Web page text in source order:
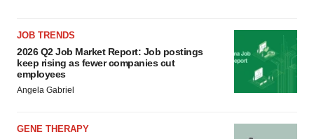
JOB TRENDS
2026 Q2 Job Market Report: Job postings
keep rising as fewer companies cut
employees
Angela Gabriel
GENE THERAPY